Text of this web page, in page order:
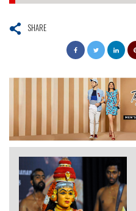
SHARE